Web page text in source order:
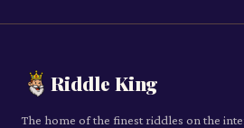
Riddle King
The home of the finest riddles on the